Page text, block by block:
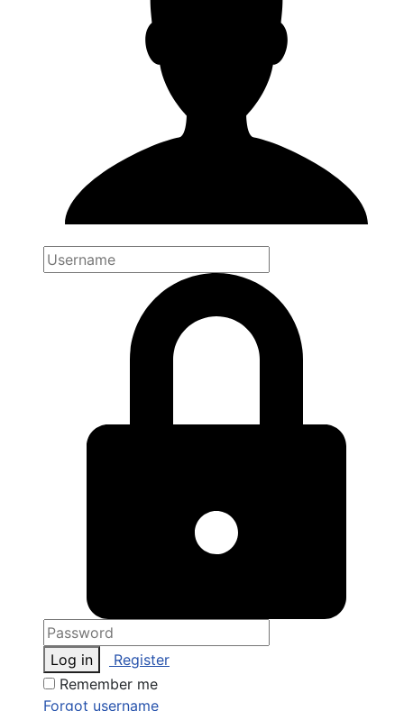
Log in
Register
Remember me
Forgot username